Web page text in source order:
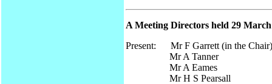
A Meeting Directors held 29
Present: Mr F Garrett (in the Chair)
Mr A Tanner
Mr A Eames
Mr H S Pearsall